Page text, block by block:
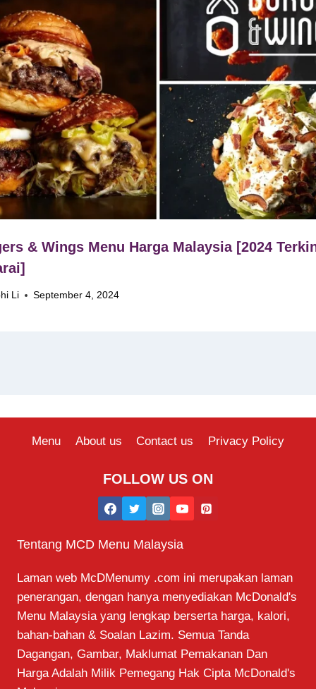
& Wings Menu Harga Malaysia [2024
Li September 4, 2024
Menu About us Contact us Privacy Policy
FOLLOW US ON
Tentang MCD Menu Malaysia
Laman web McDMenumy .com ini merupakan laman
penerangan, dengan hanya menyediakan McDonald's
Menu Malaysia yang lengkap berserta harga, kalori,
bahan-bahan & Soalan Lazim. Semua Tanda
Dagangan, Gambar, Maklumat Pemakanan Dan
Harga Adalah Milik Pemegang Hak Cipta McDonald's